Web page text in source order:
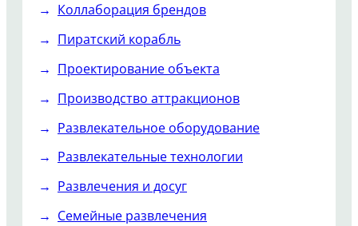
Коллаборация брендов
Пиратский корабль
Проектирование объекта
Производство аттракционов
Развлекательное оборудование
Развлекательные технологии
Развлечения и досуг
Семейные развлечения